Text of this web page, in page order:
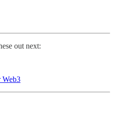
out next:
Web3